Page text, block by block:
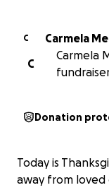
C
Carmela
C
Carmela
Donation
Today is
away from loved